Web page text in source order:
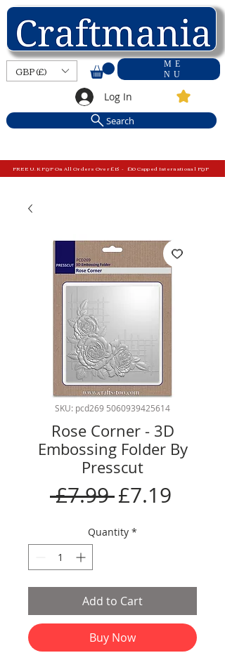
ME
NU
GBP (£)
Log In
Search
FREE U.K P&P On All Orders Over £15 - £10 Capped International P&P
SKU: pcd269 5060939425614
Rose Corner - 3D
Embossing Folder By
Presscut
£7.99 Regular
Price
£7.19
Quantity *
Add to Cart
Buy Now